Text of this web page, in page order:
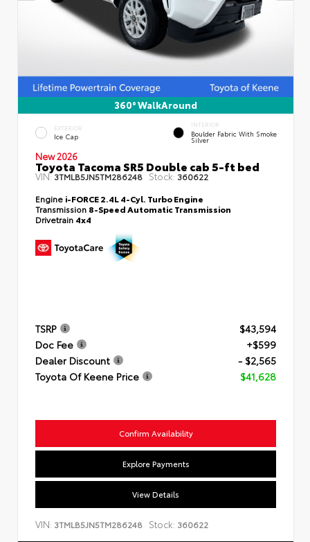
360° WalkAround
EXTERIOR
Ice Cap
INTERIOR
Boulder Fabric With Smoke
Silver
New 2026
Toyota Tacoma SR5 Double cab 5-ft bed
VIN:3TMLB5JN5TM286248 Stock: 360622
Engine i-FORCE 2.4L 4-Cyl. Turbo Engine
Transmission 8-Speed Automatic Transmission
Drivetrain 4x4
TSRP
$43,594
Doc Fee
+$599
Dealer Discount
- $2,565
Toyota Of Keene Price
$41,628
Confirm Availability
Explore Payments
View Details
VIN: 3TMLB5JN5TM286248 Stock: 360622